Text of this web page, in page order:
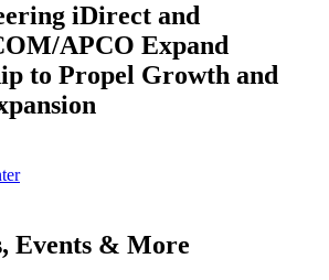
iDirect and
APCO Expand
to Propel Growth and
Events & More